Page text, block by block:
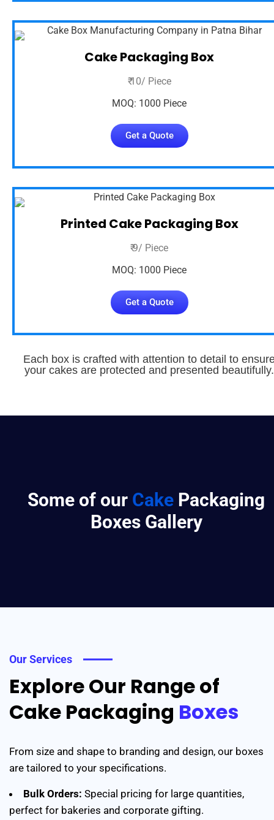
Cake Packaging Box
₹ 10/ Piece
MOQ: 1000 Piece
Get a Quote
Printed Cake Packaging Box
₹ 9/ Piece
MOQ: 1000 Piece
Get a Quote
Each box is crafted with attention to detail to
your cakes are protected and presented beautifully.
Some of our Cake Packaging
Boxes Gallery
Our Services
Explore Our Range of
Cake Packaging Boxes
From size and shape to branding and design, our boxes
are tailored to your specifications.
Bulk Orders: Special pricing for large quantities,
perfect for bakeries and corporate gifting.